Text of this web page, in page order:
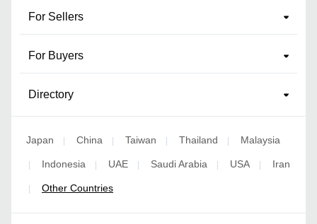
For Sellers
For Buyers
Directory
Japan | China | Taiwan | Thailand | Malaysia
| Indonesia | UAE | Saudi Arabia | USA | Iran
| Other Countries